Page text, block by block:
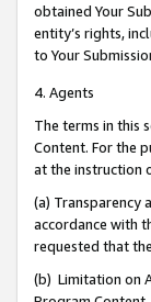
obtained Your
entity’s rights,
to Your
4. Agents
The terms in this
Content. For the
at the instruction
(a) Transparency
accordance with
requested that
(b) Limitation on